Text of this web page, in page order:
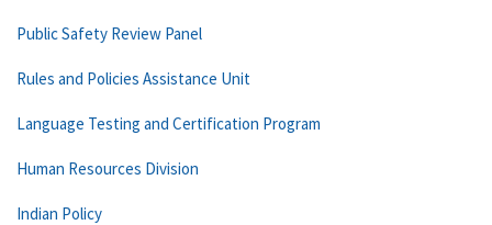
Public Safety Review Panel
Rules and Policies Assistance Unit
Language Testing and Certification Program
Human Resources Division
Indian Policy